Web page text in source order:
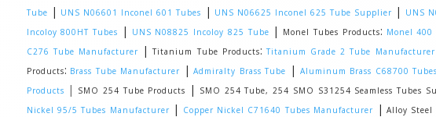
Tube | UNS N06601 Inconel 601 Tubes | UNS N06625 Inconel 625 Tube Supplier | UNS
Incoloy 800HT Tubes
| UNS N08825 Incoloy 825 Tube | Monel Tubes Products: Monel
C276 Tube Manufacturer
|Titanium Tube Products:Titanium Grade 2 Tube Manufacturer
Products: Brass Tube Manufacturer |Admiralty Brass Tube | Aluminum Brass C68700
Products | SMO 254 Tube Products | SMO 254 Tube, 254 SMO S31254 Seamless Tubes
Nickel 95/5 Tubes Manufacturer | Copper Nickel C71640 Tubes Manufacturer |Alloy Steel